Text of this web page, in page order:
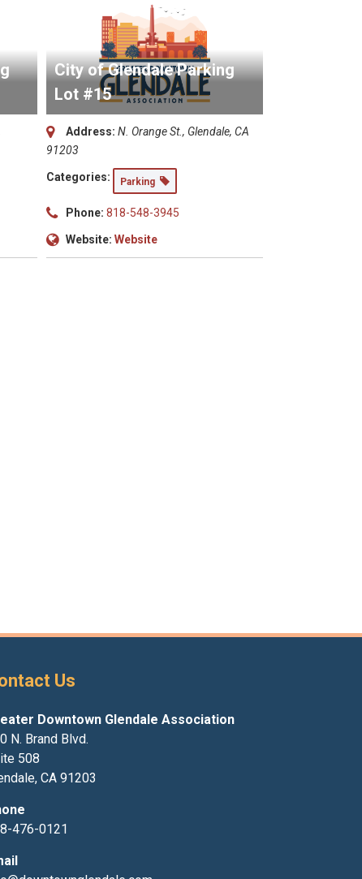
City of Glendale Parking
Lot #15
Address: N. Orange St., Glendale, CA
91203
Categories: Parking
Phone: 818-548-3945
Website: Website
Us
Downtown Glendale Association
N. Brand Blvd.
508
CA 91203
476-0121